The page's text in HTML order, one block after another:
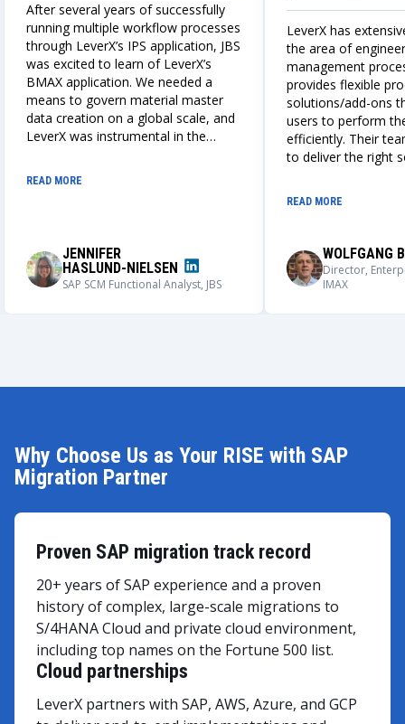
After several years of successfully
running multiple workflow processes
through LeverX’s IPS application, JBS
was excited to learn of LeverX’s
BMAX application. We needed a
means to govern material master
data creation on a global scale, and
LeverX was instrumental in the
globally adaptable integrated IPS
and BMAX master data creation
application, its user adoption, and its
capabilities.
READ MORE
JENNIFER
HASLUND-NIELSEN
SAP SCM Functional Analyst, JBS
LeverX has
the area of
management
provides flexible
solutions/add-ons
users to perform
efficiently. Their
to deliver the right
understand our
solutions that meet
READ MORE
WOLFGANG
Director,
IMAX
Why Choose Us as Your RISE with SAP
Migration Partner
Proven SAP migration track record
20+ years of SAP experience and a proven
history of complex, large-scale migrations to
S/4HANA Cloud and private cloud environment,
including top names on the Fortune 500 list.
Cloud partnerships
LeverX partners with SAP, AWS, Azure, and GCP